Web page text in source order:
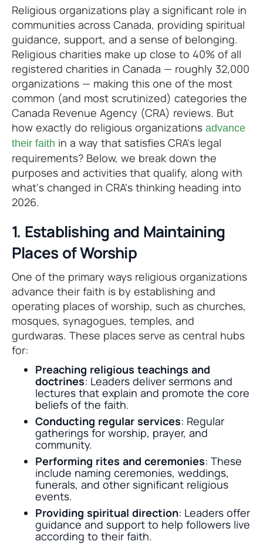
Religious organizations play a significant role in
communities across Canada, providing spiritual
guidance, support, and a sense of belonging.
Religious charities make up close to 40% of all
registered charities in Canada — roughly 32,000
organizations — making this one of the most
common (and most scrutinized) categories the
Canada Revenue Agency (CRA) reviews. But
how exactly do religious organizations advance
their faith in a way that satisfies CRA's legal
requirements? Below, we break down the
purposes and activities that qualify, along with
what's changed in CRA's thinking heading into
2026.
1. Establishing and Maintaining
Places of Worship
One of the primary ways religious organizations
advance their faith is by establishing and
operating places of worship, such as churches,
mosques, synagogues, temples, and
gurdwaras. These places serve as central hubs
for:
Preaching religious teachings and
doctrines: Leaders deliver sermons and
lectures that explain and promote the core
beliefs of the faith.
Conducting regular services: Regular
gatherings for worship, prayer, and
community.
Performing rites and ceremonies: These
include naming ceremonies, weddings,
funerals, and other significant religious
events.
Providing spiritual direction: Leaders offer
guidance and support to help followers live
according to their faith.